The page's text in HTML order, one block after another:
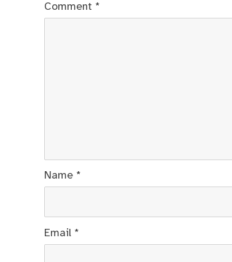
Comment *
Name *
Email *